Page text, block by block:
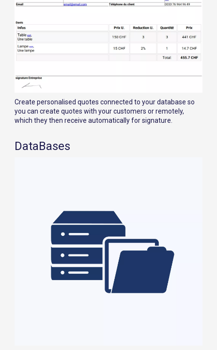
Create personalised quotes connected to your database so
you can create quotes with your customers or remotely,
which they then receive automatically for signature.
DataBases